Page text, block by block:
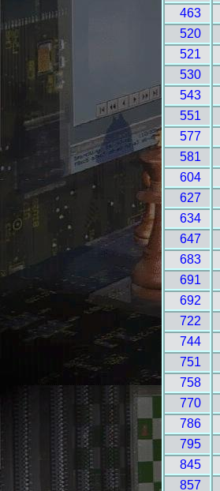
463
520
521
530
543
551
577
581
604
627
634
647
683
691
692
722
744
751
758
770
786
795
845
857